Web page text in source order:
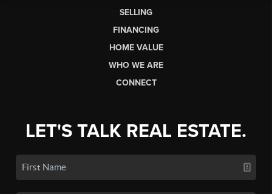
SELLING
FINANCING
HOME VALUE
WHO WE ARE
CONNECT
LET'S TALK REAL ESTATE.